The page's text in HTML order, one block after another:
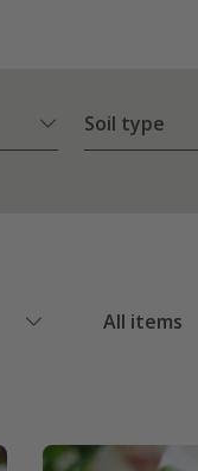
Soil type
All items